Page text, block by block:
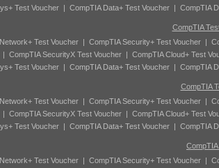
Test Voucher| CompTIA Data+ Test Voucher| CompTIA
CompTIA
Test Voucher| CompTIA Security+ Test Voucher|
CompTIA SecurityX Test Voucher| CompTIA Cloud+ Test
Test Voucher| CompTIA Data+ Test Voucher| CompTIA
CompTIA
Test Voucher| CompTIA Security+ Test Voucher|
CompTIA SecurityX Test Voucher| CompTIA Cloud+ Test
Test Voucher| CompTIA Data+ Test Voucher| CompTIA
Test Voucher| CompTIA Security+ Test Voucher|